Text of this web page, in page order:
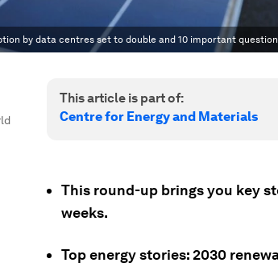
by data centres set to double and 10 important
This article is part of:
Centre for Energy and Materials
This round-up brings you key
weeks.
Top energy stories: 2030